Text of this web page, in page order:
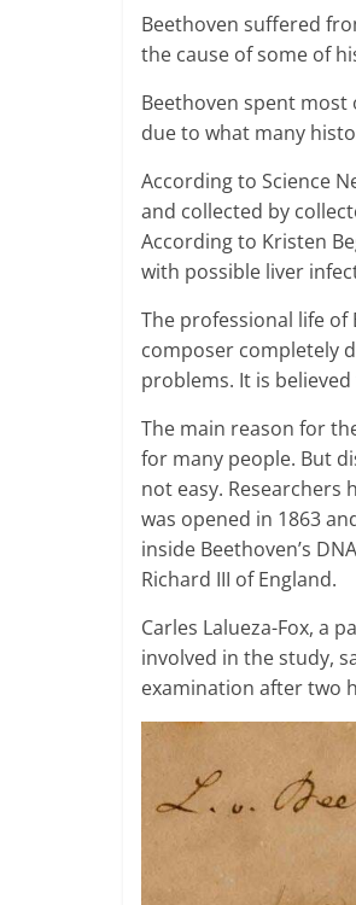
Beethoven suffered
the cause of some of
Beethoven spent most
due to what many
According to Science
and collected by
According to Kristen
with possible liver
The professional life
composer completely
problems. It is
The main reason for
for many people. But
not easy.
was opened in 1863
inside Beethoven’s
Richard III of England.
Carles Lalueza-Fox, a
involved in the study,
examination after two